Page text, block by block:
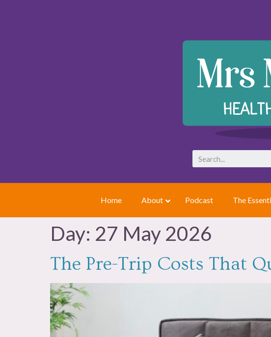
Home About Podcast The
Day: 27 May 2026
The Pre-Trip Costs That